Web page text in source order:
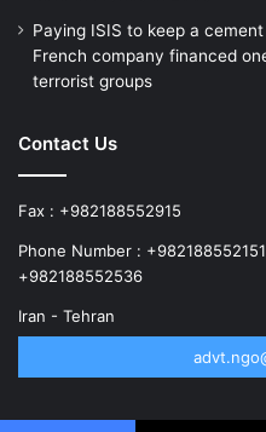
Paying ISIS to keep a
French company financed
terrorist groups
Contact Us
Fax : +982188552915
Phone Number :
+982188552536
Iran - Tehran